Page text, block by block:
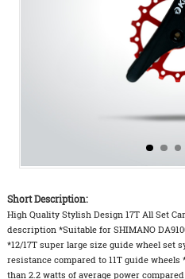
Short Description:
High Quality Stylish Design 17T All Set
description *Suitable for SHIMANO
*12/17T super large size guide wheel set
resistance compared to 11T guide
than 2.2 watts of average power